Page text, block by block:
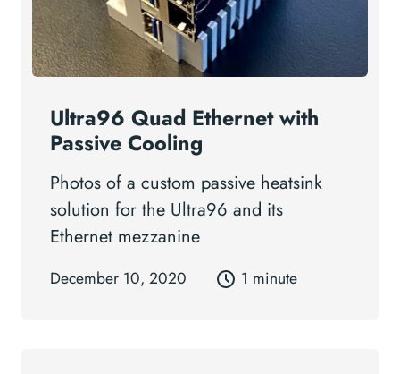
Ultra96 Quad Ethernet with
Passive Cooling
Photos of a custom passive heatsink
solution for the Ultra96 and its
Ethernet mezzanine
December 10, 2020 1 minute